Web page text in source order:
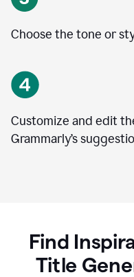
Choose the tone or
Customize and edit
Grammarly’s
Find
Title